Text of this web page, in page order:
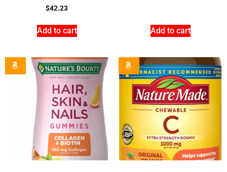
$42.23
Add to cart Add to cart